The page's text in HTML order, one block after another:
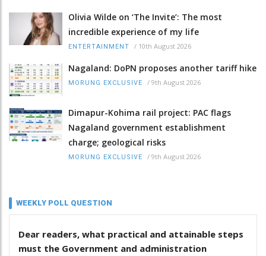
Olivia Wilde on ‘The Invite’: The most
incredible experience of my life
ENTERTAINMENT / 10th August 2026
Nagaland: DoPN proposes another tariff hike
MORUNG EXCLUSIVE / 9th August 2026
Dimapur-Kohima rail project: PAC flags
Nagaland government establishment
charge; geological risks
MORUNG EXCLUSIVE / 9th August 2026
WEEKLY POLL QUESTION
Dear readers, what practical and attainable steps
must the Government and administration